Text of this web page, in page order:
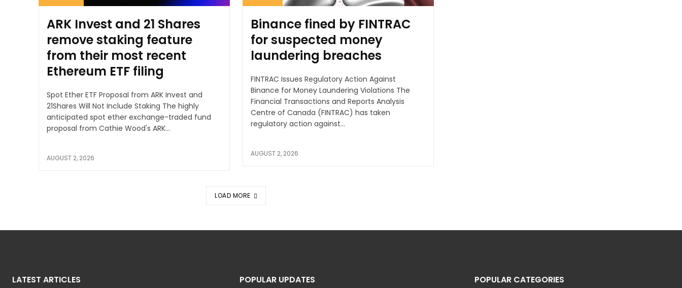
ARK Invest and 21 Shares
remove staking feature
from their most recent
Ethereum ETF filing
Spot Ether ETF Proposal from ARK Invest and
21Shares Will Not Include Staking The highly
anticipated spot ether exchange-traded fund
proposal from Cathie Wood's ARK...
AUGUST 2, 2026
Binance fined by FINTRAC
for suspected money
laundering breaches
FINTRAC Issues Regulatory Action Against
Binance for Money Laundering Violations The
Financial Transactions and Reports Analysis
Centre of Canada (FINTRAC) has taken
regulatory action against...
AUGUST 2, 2026
LOAD MORE
LATEST ARTICLES POPULAR UPDATES POPULAR CATEGORIES